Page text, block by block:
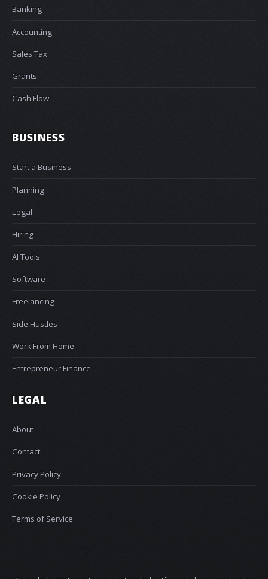
Banking
Accounting
Sales Tax
Grants
Cash Flow
BUSINESS
Start a Business
Planning
Legal
Hiring
AI Tools
Software
Freelancing
Side Hustles
Work From Home
Entrepreneur Finance
LEGAL
About
Contact
Privacy Policy
Cookie Policy
Terms of Service